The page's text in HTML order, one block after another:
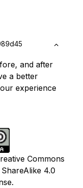
and after
a better
experience
Commons
4.0